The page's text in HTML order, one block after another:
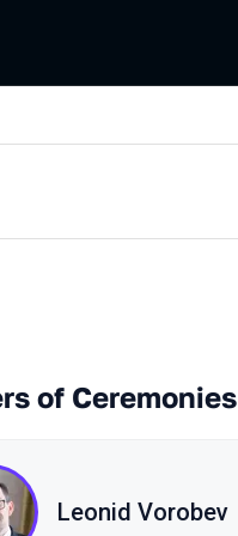
of Ceremonies
Leonid Vorobev